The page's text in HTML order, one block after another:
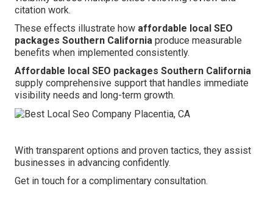
citation work.
These effects illustrate how affordable local SEO
packages Southern California produce measurable
benefits when implemented consistently.
Affordable local SEO packages Southern California
supply comprehensive support that handles immediate
visibility needs and long-term growth.
With transparent options and proven tactics, they assist
businesses in advancing confidently.
Get in touch for a complimentary consultation.